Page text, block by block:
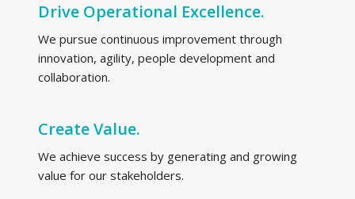
Drive Operational Excellence.
We pursue continuous improvement through
innovation, agility, people development and
collaboration.
Create Value.
We achieve success by generating and growing
value for our stakeholders.